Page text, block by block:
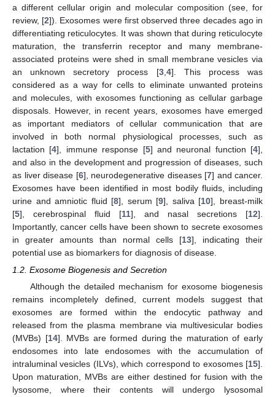
a different cellular origin and molecular composition (see, for
review, [2]). Exosomes were first observed three decades ago in
differentiating reticulocytes. It was shown that during reticulocyte
maturation, the transferrin receptor and many membrane-
associated proteins were shed in small membrane vesicles via
an unknown secretory process [3, 4]. This process was
considered as a way for cells to eliminate unwanted proteins
and molecules, with exosomes functioning as cellular garbage
disposals. However, in recent years, exosomes have emerged
as important mediators of cellular communication that are
involved in both normal physiological processes, such as
lactation [4], immune response [5] and neuronal function [4],
and also in the development and progression of diseases, such
as liver disease [6], neurodegenerative diseases [7] and cancer.
Exosomes have been identified in most bodily fluids, including
urine and amniotic fluid [8], serum [9], saliva [10], breast-milk
[5], cerebrospinal fluid [11], and nasal secretions [12].
Importantly, cancer cells have been shown to secrete exosomes
in greater amounts than normal cells [13], indicating their
potential use as biomarkers for diagnosis of disease.
1.2. Exosome Biogenesis and Secretion
Although the detailed mechanism for exosome biogenesis
remains incompletely defined, current models suggest that
exosomes are formed within the endocytic pathway and
released from the plasma membrane via multivesicular bodies
(MVBs) [14]. MVBs are formed during the maturation of early
endosomes into late endosomes with the accumulation of
intraluminal vesicles (ILVs), which correspond to exosomes [15].
Upon maturation, MVBs are either destined for fusion with the
lysosome, where their contents will undergo lysosomal